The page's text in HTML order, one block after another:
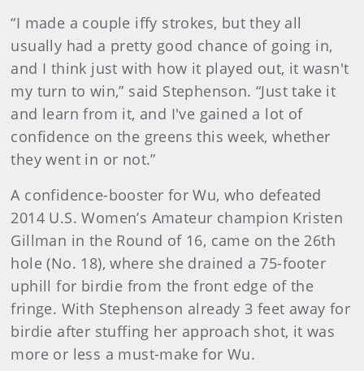
“I made a couple iffy strokes, but they all
usually had a pretty good chance of going in,
and I think just with how it played out, it wasn't
my turn to win,” said Stephenson. “Just take it
and learn from it, and I've gained a lot of
confidence on the greens this week, whether
they went in or not.”
A confidence-booster for Wu, who defeated
2014 U.S. Women’s Amateur champion Kristen
Gillman in the Round of 16, came on the 26th
hole (No. 18), where she drained a 75-footer
uphill for birdie from the front edge of the
fringe. With Stephenson already 3 feet away for
birdie after stuffing her approach shot, it was
more or less a must-make for Wu.